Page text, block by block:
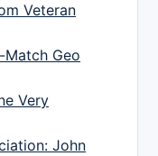
Veteran
Geo
Very
John